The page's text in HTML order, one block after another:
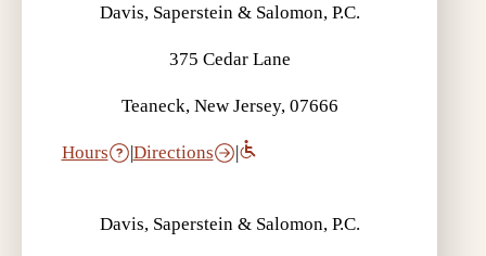
Davis, Saperstein & Salomon, P.C.
375 Cedar Lane
Teaneck, New Jersey, 07666
Hours |Directions |
Davis, Saperstein & Salomon, P.C.